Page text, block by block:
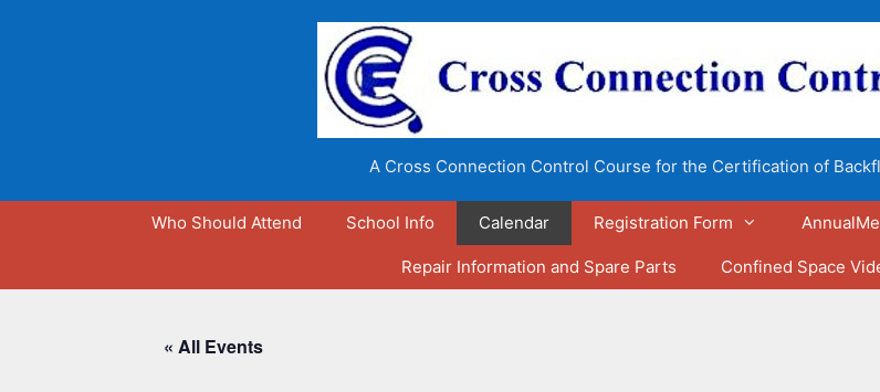
A Cross Connection Control Course for the Certification of
Who Should Attend School Info Calendar Registration Form
Repair Information and Spare Parts Confined Space
« All Events